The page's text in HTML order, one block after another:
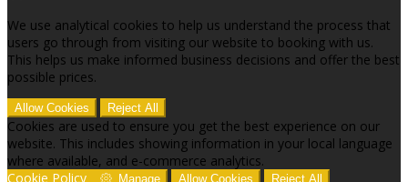
We use analytical cookies to help us understand the process that
users go through from visiting our website to booking with us.
This helps us make informed business decisions and offer the best
possible prices.
Allow Cookies Reject All
Cookies are used to ensure you get the best experience on our
website. This includes showing information in your local language
where available, and e-commerce analytics.
Cookie Policy
Manage Allow Cookies Reject All